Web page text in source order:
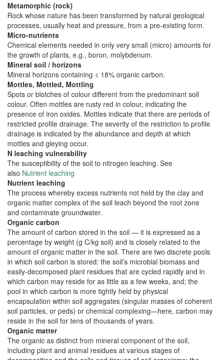
Metamorphic (rock)
Rock whose nature has been transformed by natural geological
processes, usually heat and pressure, from a pre-existing form.
Micro-nutrients
Chemical elements needed in only very small (micro) amounts for
the growth of plants, e.g., boron, molybdenum.
Mineral soil / horizons
Mineral horizons containing < 18% organic carbon.
Mottles, Mottled, Mottling
Spots or blotches of colour different from the predominant soil
colour. Often mottles are rusty red in colour, indicating the
presence of iron oxides. Mottles indicate that there are periods of
restricted profile drainage. The severity of the restriction to profile
drainage is indicated by the abundance and depth at which
mottles and gleying occur.
N leaching vulnerability
The susceptibility of the soil to nitrogen leaching. See
also Nutrient leaching
Nutrient leaching
The process whereby excess nutrients not held by the clay and
organic matter complex of the soil leach beyond the root zone
and contaminate groundwater.
Organic carbon
The amount of carbon stored in the soil — it is expressed as a
percentage by weight (g C/kg soil) and is closely related to the
amount of organic matter in the soil. There are two discrete pools
in which soil carbon is stored: the soil’s microbial biomass and
easily-decomposed plant residues that are cycled rapidly and in
which carbon may reside for as little as a few weeks, and; the
pool in which carbon is more tightly held by physical
encapsulation within soil aggregates (singular masses of coherent
soil particles, or peds) or chemical complexing—here, carbon may
reside in the soil for tens of thousands of years.
Organic matter
The organic as distinct from mineral component of the soil,
including plant and animal residues at various stages of